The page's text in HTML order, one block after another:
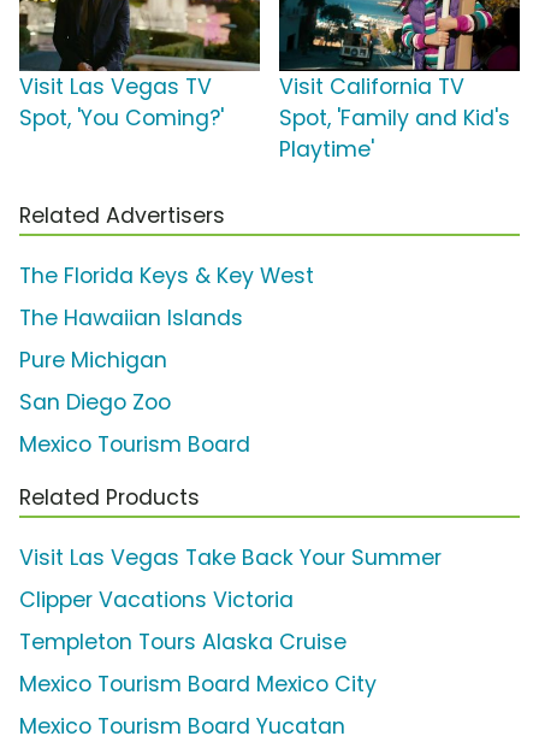
Visit Las Vegas TV
Spot, 'You Coming?'
Visit California TV
Spot, 'Family and Kid's
Playtime'
Related Advertisers
The Florida Keys & Key West
The Hawaiian Islands
Pure Michigan
San Diego Zoo
Mexico Tourism Board
Related Products
Visit Las Vegas Take Back Your Summer
Clipper Vacations Victoria
Templeton Tours Alaska Cruise
Mexico Tourism Board Mexico City
Mexico Tourism Board Yucatan